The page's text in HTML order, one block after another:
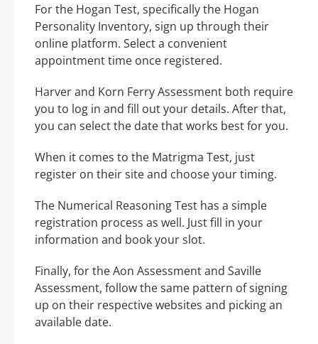
For the Hogan Test, specifically the Hogan
Personality Inventory, sign up through their
online platform. Select a convenient
appointment time once registered.
Harver and Korn Ferry Assessment both require
you to log in and fill out your details. After that,
you can select the date that works best for you.
When it comes to the Matrigma Test, just
register on their site and choose your timing.
The Numerical Reasoning Test has a simple
registration process as well. Just fill in your
information and book your slot.
Finally, for the Aon Assessment and Saville
Assessment, follow the same pattern of signing
up on their respective websites and picking an
available date.